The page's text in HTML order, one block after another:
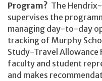
Program? The
supervises the
managing day-to-day
tracking of Murphy
Study-Travel Allowance
faculty and student
and makes